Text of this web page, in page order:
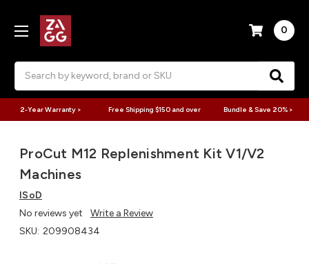
0
2-Year Warranty > Free Shipping $150 and over Bundle & Save 20% >
ProCut M12 Replenishment Kit V1/V2
Machines
ISoD
No reviews yet
Write a Review
SKU: 209908434